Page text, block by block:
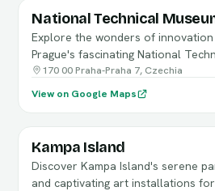
National Technical
Explore the wonders of
Prague's fascinating National
170 00 Praha-Praha 7, Czechia
View on Google Maps
Kampa Island
Discover Kampa Island's serene
and captivating art installations